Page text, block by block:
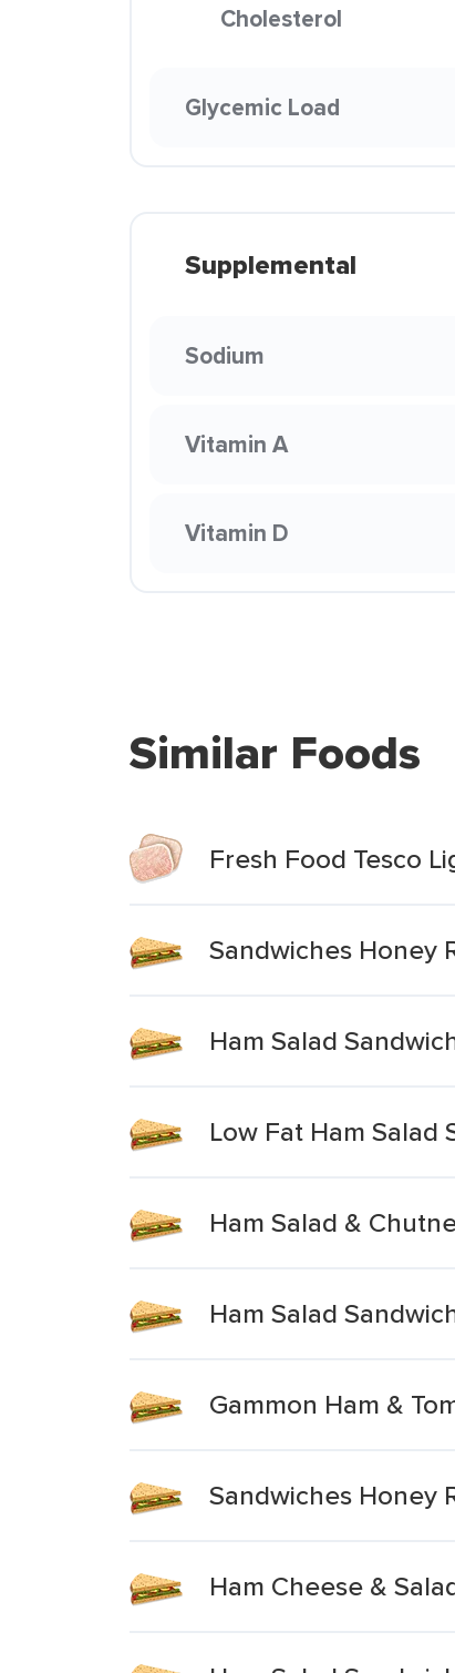
Cholesterol
Glycemic Load
Supplemental
Sodium
Vitamin A
Vitamin D
Similar Foods
Fresh Food Tesco
Sandwiches Honey
Ham Salad
Low Fat Ham Salad
Ham Salad &
Ham Salad
Gammon Ham &
Sandwiches Honey
Ham Cheese &